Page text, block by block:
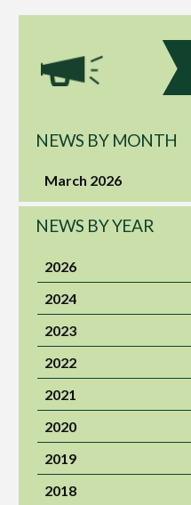
NEWS BY MONTH
March 2026
NEWS BY YEAR
2026
2024
2023
2022
2021
2020
2019
2018